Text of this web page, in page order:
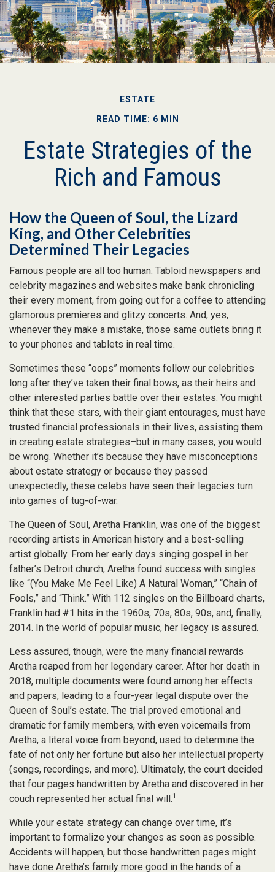
ESTATE
READ TIME: 6 MIN
Estate Strategies of the
Rich and Famous
How the Queen of Soul, the Lizard
King, and Other Celebrities
Determined Their Legacies
Famous people are all too human. Tabloid newspapers and
celebrity magazines and websites make bank chronicling
their every moment, from going out for a coffee to attending
glamorous premieres and glitzy concerts. And, yes,
whenever they make a mistake, those same outlets bring it
to your phones and tablets in real time.
Sometimes these “oops” moments follow our celebrities
long after they’ve taken their final bows, as their heirs and
other interested parties battle over their estates. You might
think that these stars, with their giant entourages, must have
trusted financial professionals in their lives, assisting them
in creating estate strategies–but in many cases, you would
be wrong. Whether it’s because they have misconceptions
about estate strategy or because they passed
unexpectedly, these celebs have seen their legacies turn
into games of tug-of-war.
The Queen of Soul, Aretha Franklin, was one of the biggest
recording artists in American history and a best-selling
artist globally. From her early days singing gospel in her
father’s Detroit church, Aretha found success with singles
like “(You Make Me Feel Like) A Natural Woman,” “Chain of
Fools,” and “Think.” With 112 singles on the Billboard charts,
Franklin had #1 hits in the 1960s, 70s, 80s, 90s, and, finally,
2014. In the world of popular music, her legacy is assured.
Less assured, though, were the many financial rewards
Aretha reaped from her legendary career. After her death in
2018, multiple documents were found among her effects
and papers, leading to a four-year legal dispute over the
Queen of Soul’s estate. The trial proved emotional and
dramatic for family members, with even voicemails from
Aretha, a literal voice from beyond, used to determine the
fate of not only her fortune but also her intellectual property
(songs, recordings, and more). Ultimately, the court decided
that four pages handwritten by Aretha and discovered in her
couch represented her actual final will.1
While your estate strategy can change over time, it’s
important to formalize your changes as soon as possible.
Accidents will happen, but those handwritten pages might
have done Aretha’s family more good in the hands of a